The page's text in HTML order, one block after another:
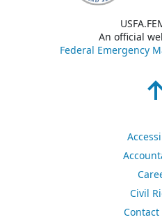
An official
Federal Emergency
Civil
Contact